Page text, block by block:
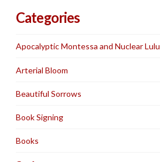
Categories
Apocalyptic Montessa and Nuclear Lulu
Arterial Bloom
Beautiful Sorrows
Book Signing
Books